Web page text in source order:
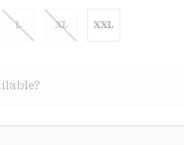
L XL XXL